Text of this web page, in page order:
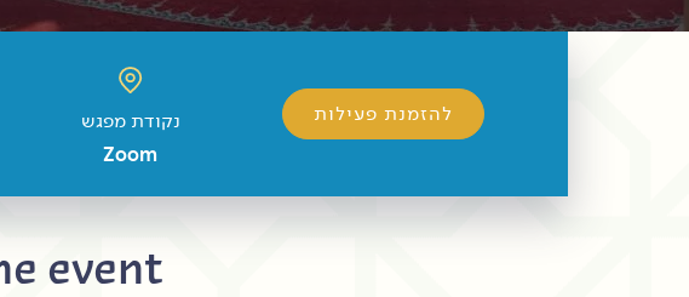
נקודת מפגש
Zoom
להזמנת פעילות
event